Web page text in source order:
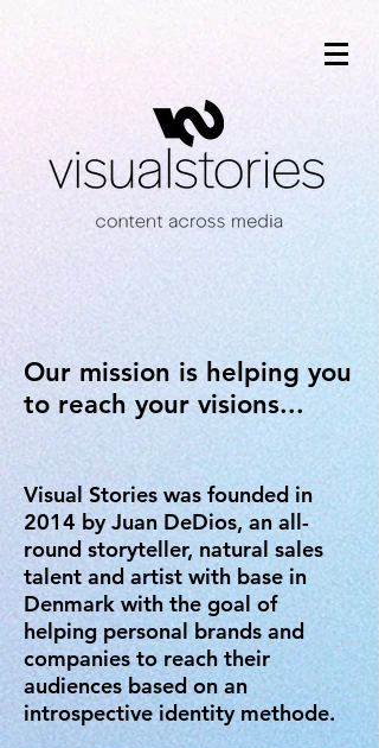
Our mission is helping you
to reach your visions...
Visual Stories was founded in
2014 by Juan DeDios, an all-
round storyteller, natural sales
talent and artist with base in
Denmark with the goal of
helping personal brands and
companies to reach their
audiences based on an
introspective identity methode.